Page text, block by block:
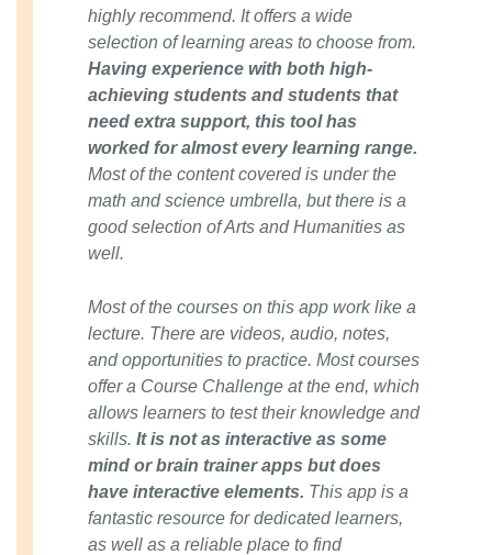
highly recommend. It offers a wide
selection of learning areas to choose from.
Having experience with both high-
achieving students and students that
need extra support, this tool has
worked for almost every learning range.
Most of the content covered is under the
math and science umbrella, but there is a
good selection of Arts and Humanities as
well.
Most of the courses on this app work like a
lecture. There are videos, audio, notes,
and opportunities to practice. Most courses
offer a Course Challenge at the end, which
allows learners to test their knowledge and
skills. It is not as interactive as some
mind or brain trainer apps but does
have interactive elements. This app is a
fantastic resource for dedicated learners,
as well as a reliable place to find